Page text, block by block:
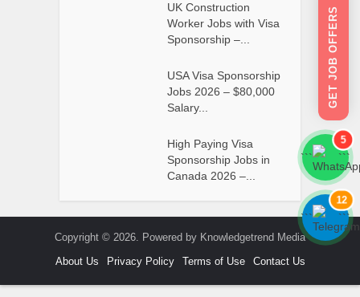
UK Construction
Worker Jobs with Visa
Sponsorship –...
USA Visa Sponsorship
Jobs 2026 – $80,000
Salary...
High Paying Visa
Sponsorship Jobs in
Canada 2026 –...
Copyright © 2026. Powered by Knowledgetrend Media
About Us
Privacy Policy Terms of Use Contact Us
GET JOB OFFERS
```
5
```
```
12
```